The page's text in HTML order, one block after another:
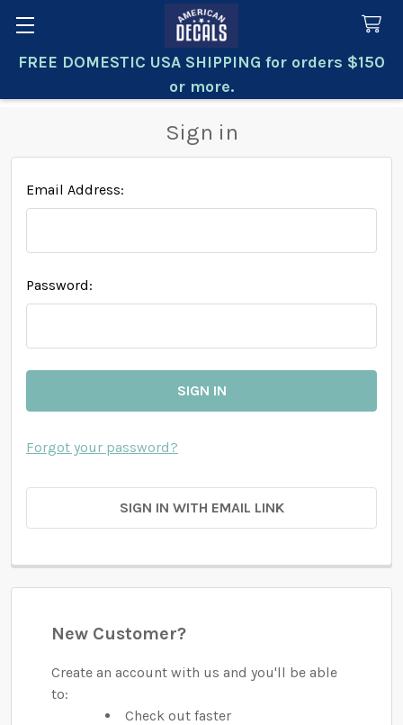
FREE DOMESTIC USA SHIPPING for orders $150
or more.
Search
Sign in
Email Address:
Password:
Forgot your password?
SIGN IN WITH EMAIL LINK
New Customer?
Create an account with us and you'll be able
to:
Check out faster